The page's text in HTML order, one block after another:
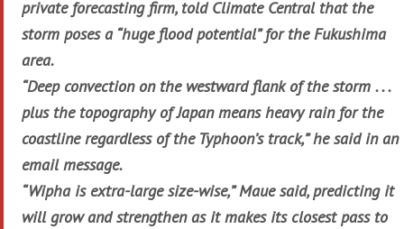
private forecasting firm, told Climate Central that the
storm poses a “huge flood potential” for the Fukushima
area.
“Deep convection on the westward flank of the storm . . .
plus the topography of Japan means heavy rain for the
coastline regardless of the Typhoon’s track,” he said in an
email message.
“Wipha is extra-large size-wise,” Maue said, predicting it
will grow and strengthen as it makes its closest pass to